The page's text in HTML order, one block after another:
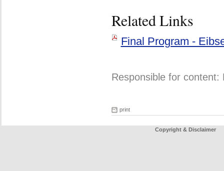
Related Links
Final Program -
Responsible for
print
Copyright & Disclaimer